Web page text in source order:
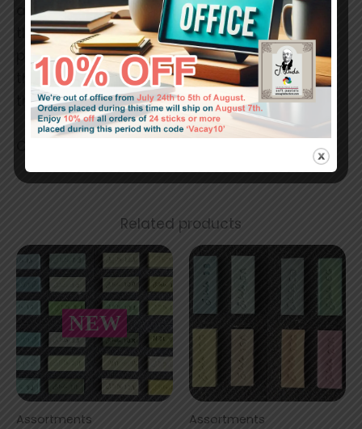
and uniform pigment distribution throughout
the handmade stick. Because of the creation
process and the very little amount of binders,
the pastel sticks must be handled carefully,
they can break easily.
Related products
NEW
Assortments Assortments